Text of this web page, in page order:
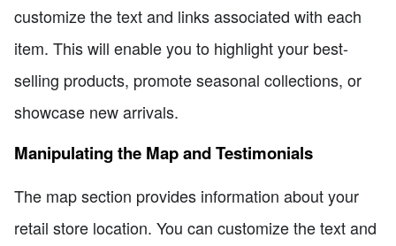
customize the text and links associated with each
item. This will enable you to highlight your best-
selling products, promote seasonal collections, or
showcase new arrivals.
Manipulating the Map and Testimonials
The map section provides information about your
retail store location. You can customize the text and